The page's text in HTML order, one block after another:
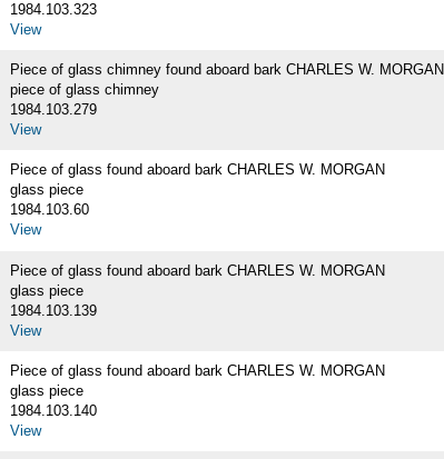
1984.103.323
View
Piece of glass chimney found aboard bark CHARLES W. MORGAN
piece of glass chimney
1984.103.279
View
Piece of glass found aboard bark CHARLES W. MORGAN
glass piece
1984.103.60
View
Piece of glass found aboard bark CHARLES W. MORGAN
glass piece
1984.103.139
View
Piece of glass found aboard bark CHARLES W. MORGAN
glass piece
1984.103.140
View